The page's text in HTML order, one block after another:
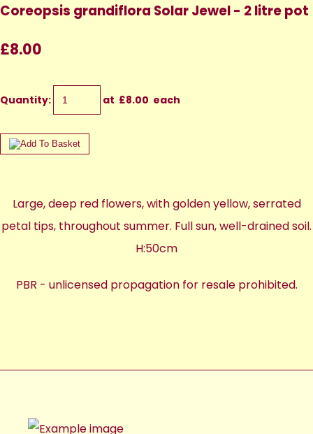
Coreopsis grandiflora Solar Jewel - 2 litre pot
£8.00
Quantity: at £8.00 each
Large, deep red flowers, with golden yellow, serrated
petal tips, throughout summer. Full sun, well-drained soil.
H:50cm
PBR - unlicensed propagation for resale prohibited.